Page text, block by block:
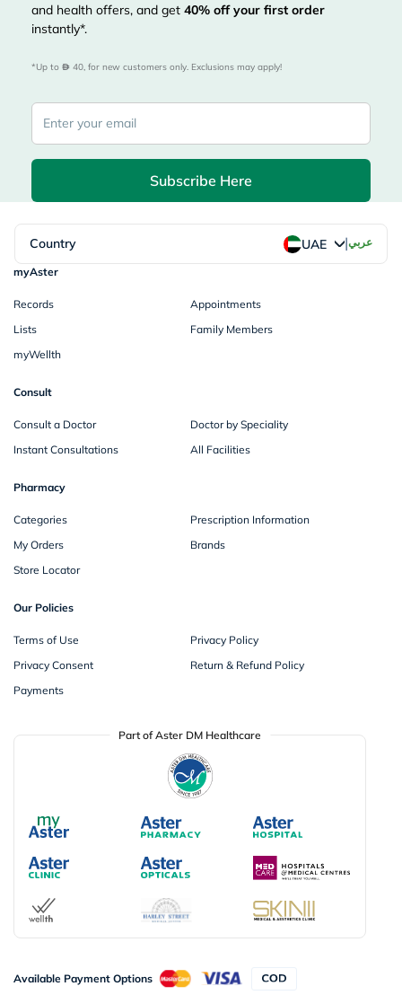
and health offers, and get 40% off your first order
instantly*.
*Up to 40, for new customers only. Exclusions may apply!
Subscribe Here
Country UAE |عربي
myAster
Records
Appointments
Lists
Family Members
myWellth
Consult
Consult a Doctor
Doctor by Speciality
Instant Consultations
All Facilities
Pharmacy
Categories
Prescription Information
My Orders
Brands
Store Locator
Our Policies
Terms of Use
Privacy Policy
Privacy Consent
Return & Refund Policy
Payments
Part of Aster DM Healthcare
Available Payment Options